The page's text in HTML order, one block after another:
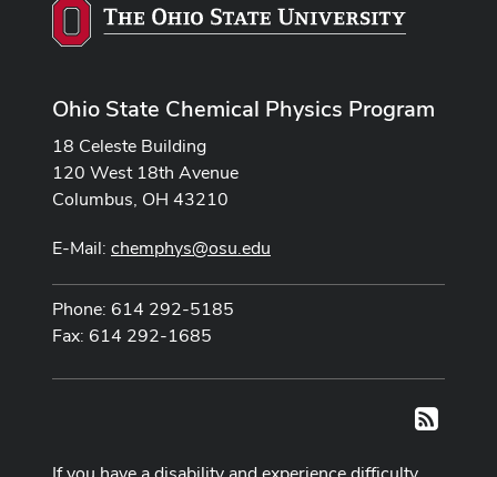
Ohio State Chemical Physics Program
18 Celeste Building
120 West 18th Avenue
Columbus, OH 43210
E-Mail: chemphys@osu.edu
Phone: 614 292-5185
Fax: 614 292-1685
RSS